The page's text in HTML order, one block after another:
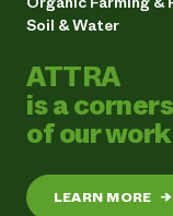
Soil & Water
ATTRA
is a
of our
LEARN MORE →